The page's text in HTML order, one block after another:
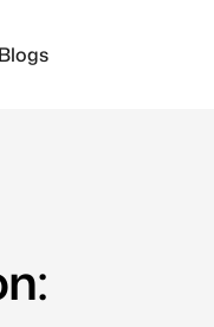
Blogs